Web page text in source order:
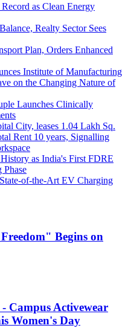
as Clean Energy
Realty Sector Sees
Plan, Orders Enhanced
Institute of Manufacturing
on the Changing Nature of
Launches Clinically
City, leases 1.04 Lakh Sq.
Rent 10 years, Signalling
as India's First FDRE
Phase
of-the-Art EV Charging
Begins on
Campus Activewear
Women's Day